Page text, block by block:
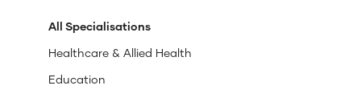
All Specialisations
Healthcare & Allied Health
Education